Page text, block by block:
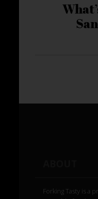
Forking Tasty is a